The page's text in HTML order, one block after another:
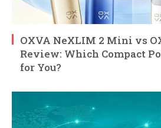
OXVA NeXLIM 2 Mini vs
Review: Which Compact
for You?